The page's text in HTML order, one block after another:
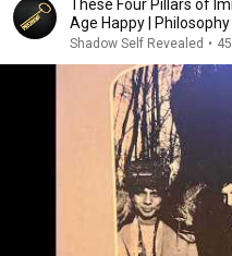
These Four Pillars of
Age Happy |
Shadow Self Revealed •